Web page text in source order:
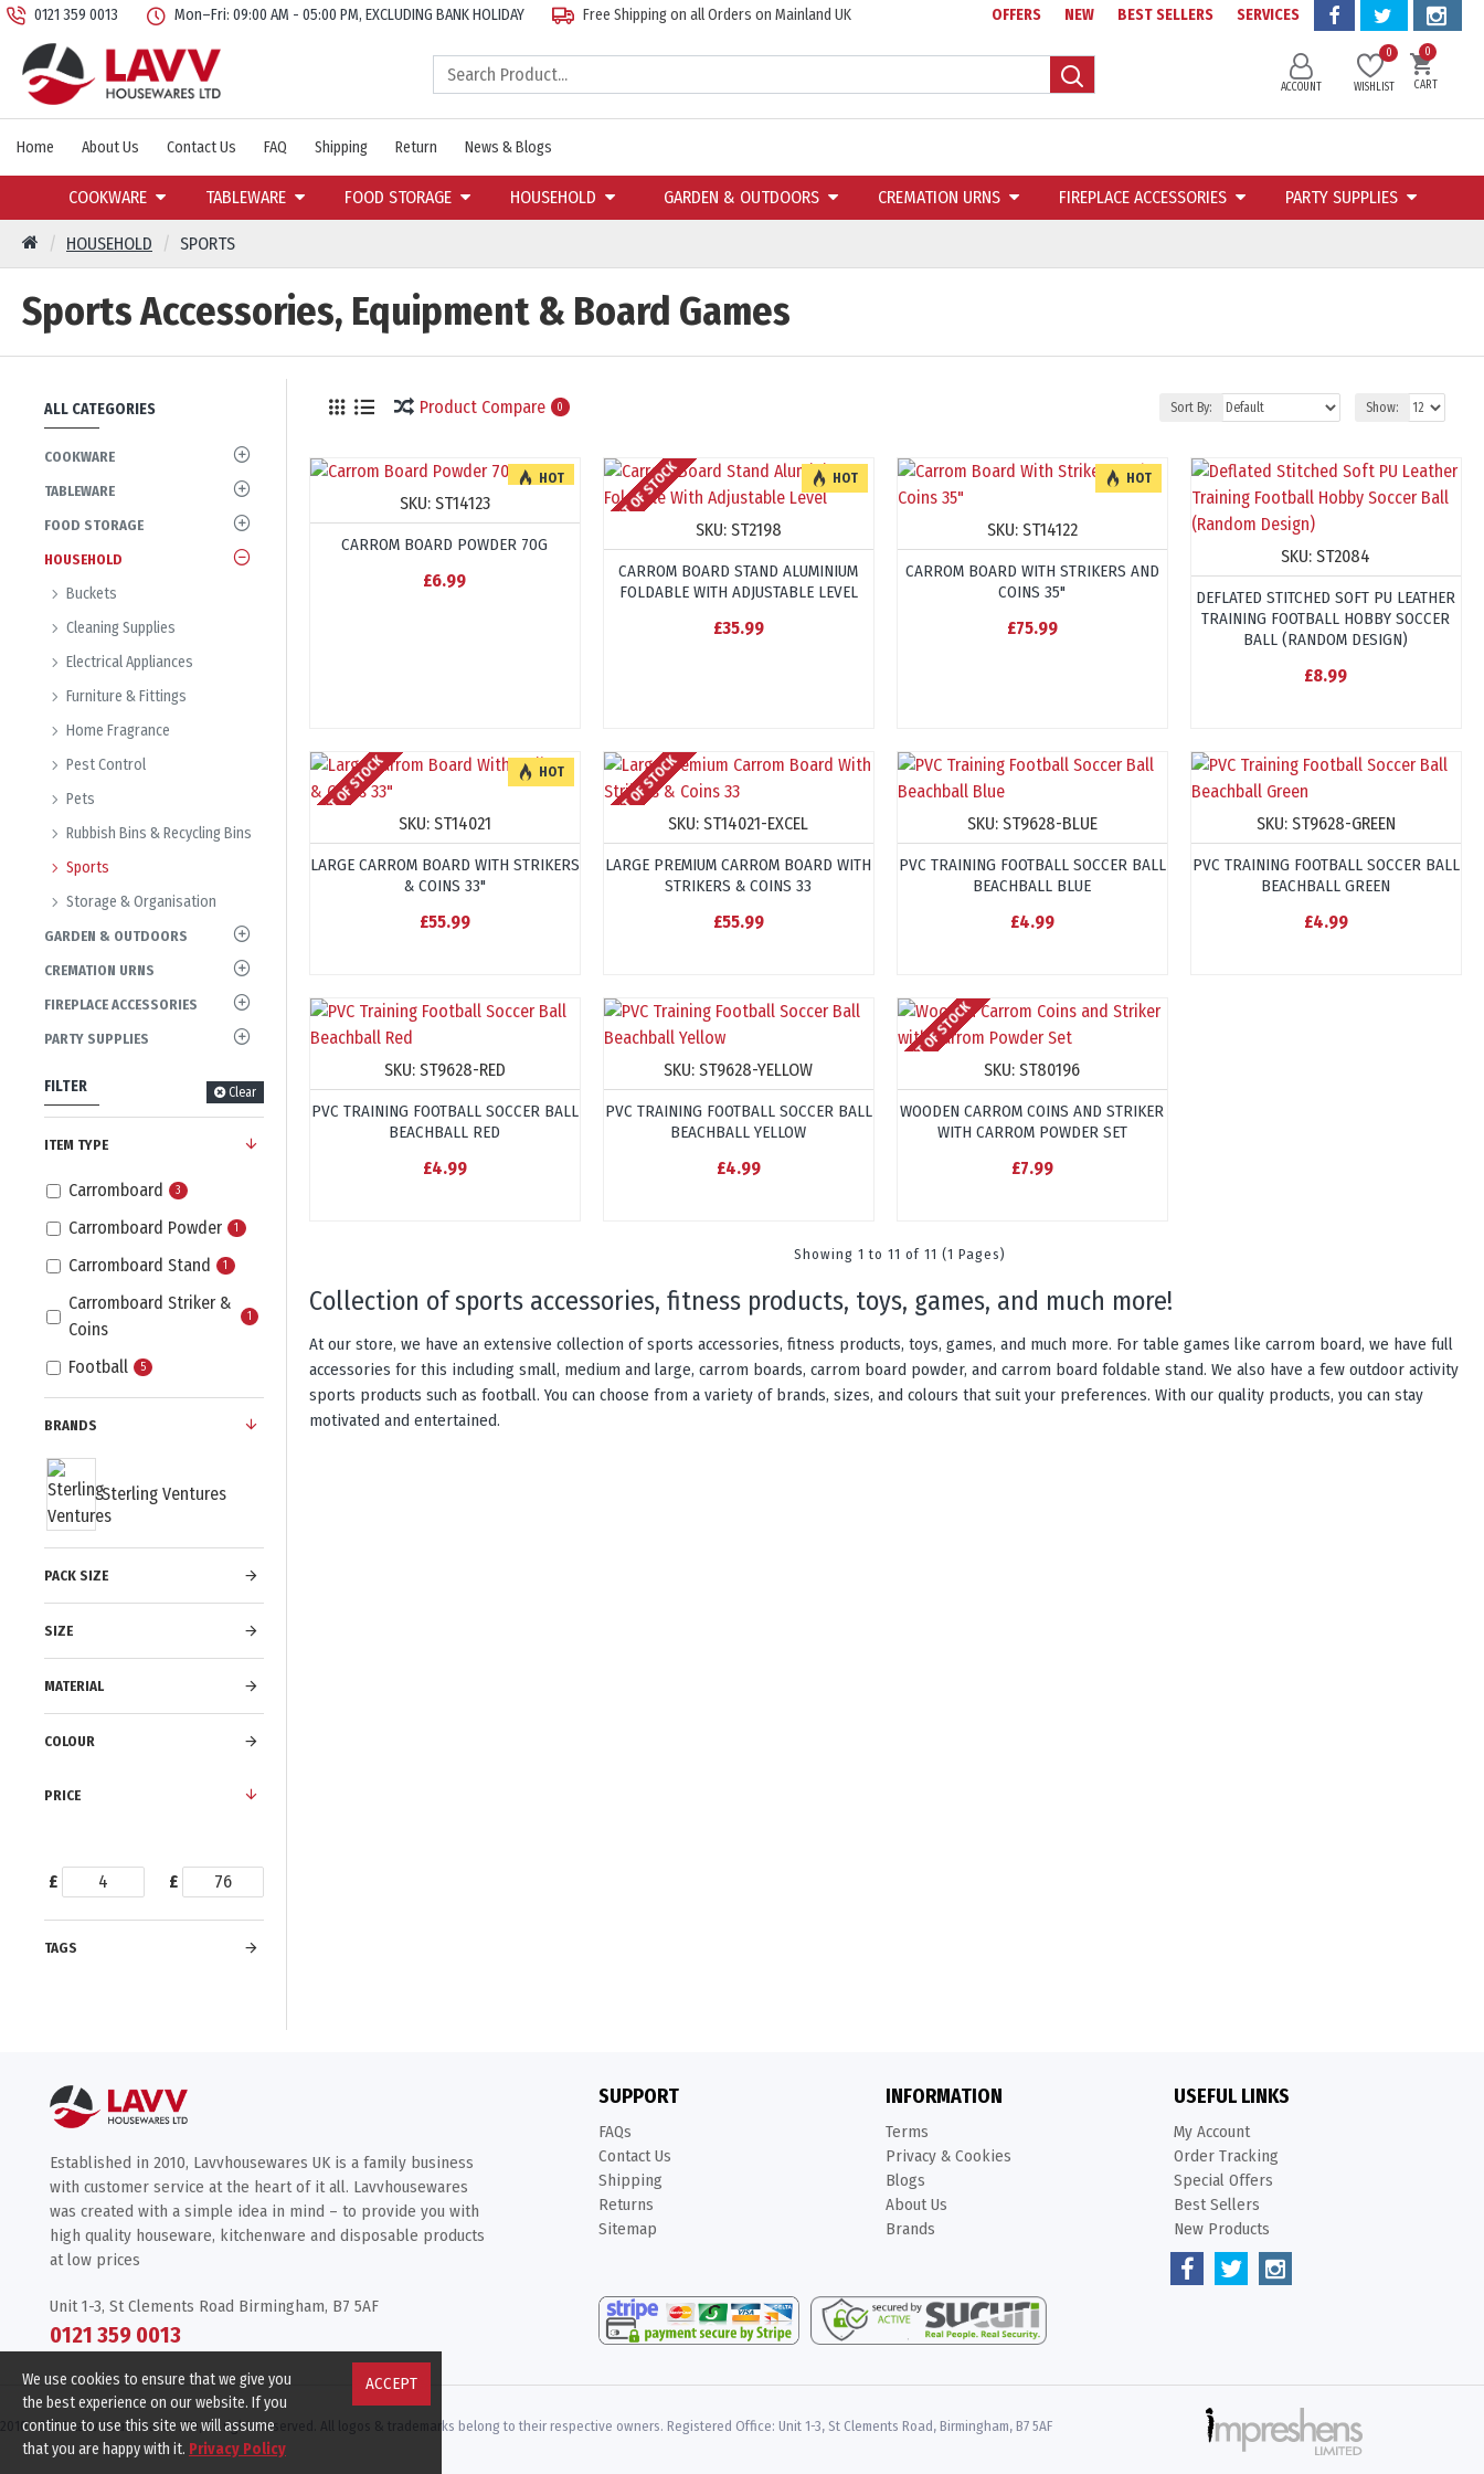
0121 359 0013 Mon–Fri: 09:00 AM - 05:00 PM, EXCLUDING BANK HOLIDAY Free Shipping on all Orders on Mainland UK OFFERS NEW BEST SELLERS SERVICES
ACCOUNT WISHLIST
0
CART
0
Home About Us Contact Us FAQ Shipping Return News & Blogs
COOKWARE TABLEWARE FOOD STORAGE HOUSEHOLD GARDEN & OUTDOORS CREMATION URNS FIREPLACE ACCESSORIES PARTY SUPPLIES
HOUSEHOLD SPORTS
Sports Accessories, Equipment & Board Games
ALL CATEGORIES
COOKWARE
TABLEWARE
FOOD STORAGE
HOUSEHOLD
Buckets
Cleaning Supplies
Electrical Appliances
Furniture & Fittings
Home Fragrance
Pest Control
Pets
Rubbish Bins & Recycling Bins
Sports
Storage & Organisation
GARDEN & OUTDOORS
CREMATION URNS
FIREPLACE ACCESSORIES
PARTY SUPPLIES
FILTER Clear
PRICE
£ £
BRANDS
Sterling Ventures
PACK SIZE
SIZE
MATERIAL
COLOUR
ITEM TYPE
Carromboard 3
Carromboard Powder 1
Carromboard Stand 1
Carromboard Striker &
Coins
1
Football 5
TAGS
Product Compare 0 Sort By: Show:
HOT
SKU: ST14123
CARROM BOARD POWDER 70G
£6.99
HOT
OUT OF STOCK SKU: ST2198
CARROM BOARD STAND ALUMINIUM
FOLDABLE WITH ADJUSTABLE LEVEL
£35.99
HOT
SKU: ST14122
CARROM BOARD WITH STRIKERS AND
COINS 35"
£75.99
SKU: ST2084
DEFLATED STITCHED SOFT PU LEATHER
TRAINING FOOTBALL HOBBY SOCCER
BALL (RANDOM DESIGN)
£8.99
HOT
OUT OF STOCK SKU: ST14021
LARGE CARROM BOARD WITH STRIKERS
& COINS 33"
£55.99
OUT OF STOCKSKU: ST14021-EXCEL
LARGE PREMIUM CARROM BOARD WITH
STRIKERS & COINS 33
£55.99
SKU: ST9628-BLUE
PVC TRAINING FOOTBALL SOCCER BALL
BEACHBALL BLUE
£4.99
SKU: ST9628-GREEN
PVC TRAINING FOOTBALL SOCCER BALL
BEACHBALL GREEN
£4.99
SKU: ST9628-RED
PVC TRAINING FOOTBALL SOCCER BALL
BEACHBALL RED
£4.99
SKU: ST9628-YELLOW
PVC TRAINING FOOTBALL SOCCER BALL
BEACHBALL YELLOW
£4.99
OUT OF STOCK SKU: ST80196
WOODEN CARROM COINS AND STRIKER
WITH CARROM POWDER SET
£7.99
Showing 1 to 11 of 11 (1 Pages)
collection of sports accessories, fitness products, toys, games, and much more!
At our store, we have an extensive collection of sports accessories, fitness products, toys, games, and much more. For table games like carrom board, we have full
accessories for this including small, medium and large, carrom boards, carrom board powder, and carrom board foldable stand. We also have a few outdoor activity
sports products such as football. You can choose from a variety of brands, sizes, and colours that suit your preferences. With our quality products, you can stay
motivated and entertained.
Established in 2010, Lavvhousewares UK is a family business
with customer service at the heart of it all. Lavvhousewares
was created with a simple idea in mind – to provide you with
high quality houseware, kitchenware and disposable products
at low prices
Unit 1-3, St Clements Road Birmingham, B7 5AF
0121 359 0013
SUPPORT
FAQs
Contact Us
Shipping
Returns
Sitemap
INFORMATION
Terms
Privacy & Cookies
Blogs
About Us
Brands
USEFUL LINKS
My Account
Order Tracking
Special Offers
Best Sellers
New Products
-2026 Lavv Housewares LTD, All rights reserved. All logos & trademarks belong to their respective owners. Registered Office: Unit 1-3, St Clements Road, Birmingham, B7 5AF
ACCEPT
We use cookies to ensure that we give you
the best experience on our website. If you
continue to use this site we will assume
that you are happy with it. Privacy Policy